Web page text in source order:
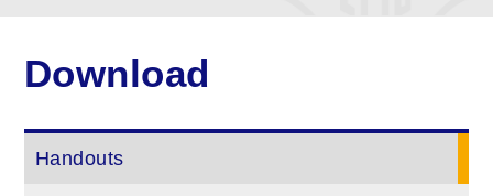
Download
Handouts